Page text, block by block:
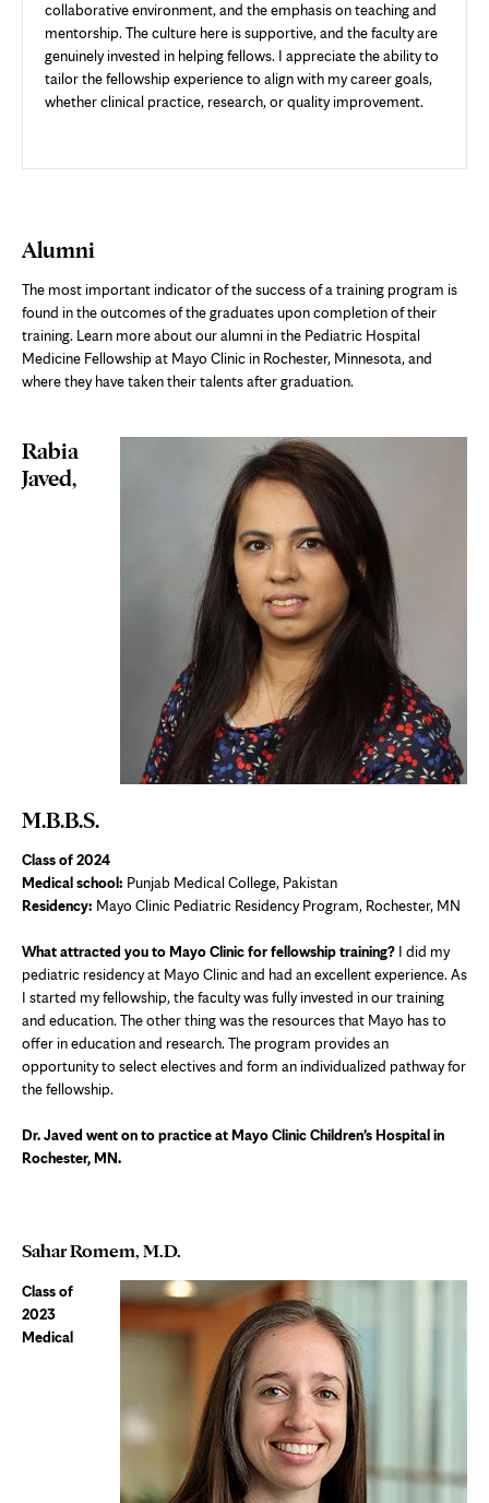
collaborative environment, and the emphasis on teaching and
mentorship. The culture here is supportive, and the faculty are
genuinely invested in helping fellows. I appreciate the ability to
tailor the fellowship experience to align with my career goals,
whether clinical practice, research, or quality improvement.
Alumni
The most important indicator of the success of a training program is
found in the outcomes of the graduates upon completion of their
training. Learn more about our alumni in the Pediatric Hospital
Medicine Fellowship at Mayo Clinic in Rochester, Minnesota, and
where they have taken their talents after graduation.
Rabia
Javed,
M.B.B.S.
Class of 2024
Medical school: Punjab Medical College, Pakistan
Residency: Mayo Clinic Pediatric Residency Program, Rochester, MN
What attracted you to Mayo Clinic for fellowship training? I did my
pediatric residency at Mayo Clinic and had an excellent experience. As
I started my fellowship, the faculty was fully invested in our training
and education. The other thing was the resources that Mayo has to
offer in education and research. The program provides an
opportunity to select electives and form an individualized pathway for
the fellowship.
Dr. Javed went on to practice at Mayo Clinic Children’s Hospital in
Rochester, MN.
Sahar Romem, M.D.
Class of
2023
Medical